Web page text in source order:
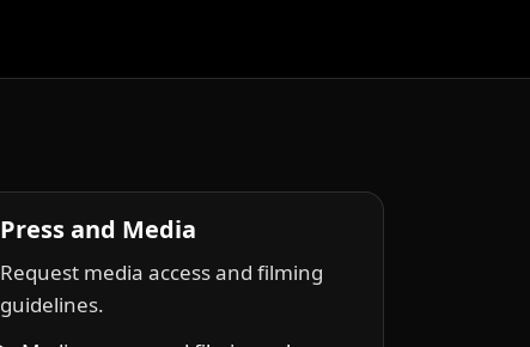
Press and Media
Request media access and filming
guidelines.